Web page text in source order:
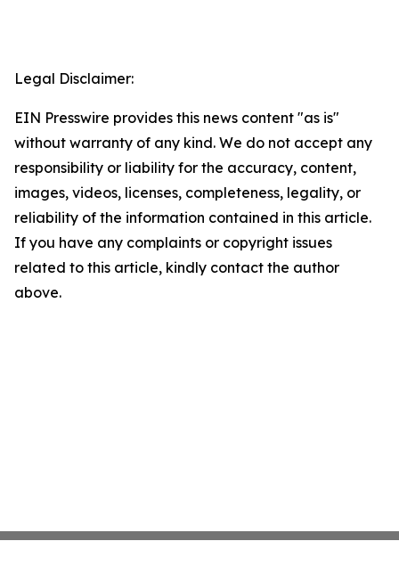
Legal Disclaimer:
EIN Presswire provides this news content "as is"
without warranty of any kind. We do not accept any
responsibility or liability for the accuracy, content,
images, videos, licenses, completeness, legality, or
reliability of the information contained in this article.
If you have any complaints or copyright issues
related to this article, kindly contact the author
above.